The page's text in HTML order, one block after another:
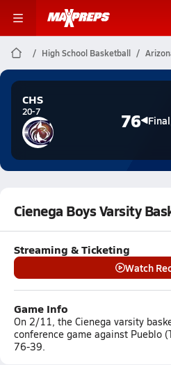
High School Basketball
CHS
20-7 76 Final
Cienega Boys Varsity
Streaming & Ticketing
Watch
Game Info
On 2/11, the Cienega varsity
conference game against Pueblo
76-39.